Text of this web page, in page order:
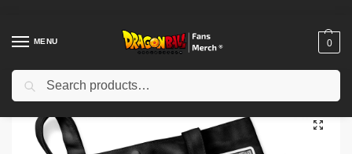
MENU 0
Home Shop / Others / Dragon Ball Bags – Manga DBZ store